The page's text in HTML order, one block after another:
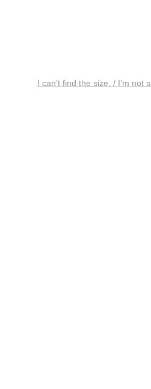
I can’t find the size. / I’m not